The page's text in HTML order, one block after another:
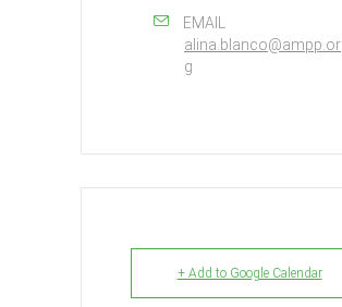
EMAIL
alina.blanco@ampp.or
g
+ Add to Google Calendar